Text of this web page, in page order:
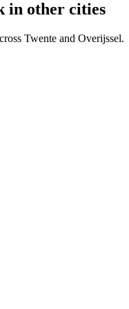
in other cities
Twente and Overijssel.